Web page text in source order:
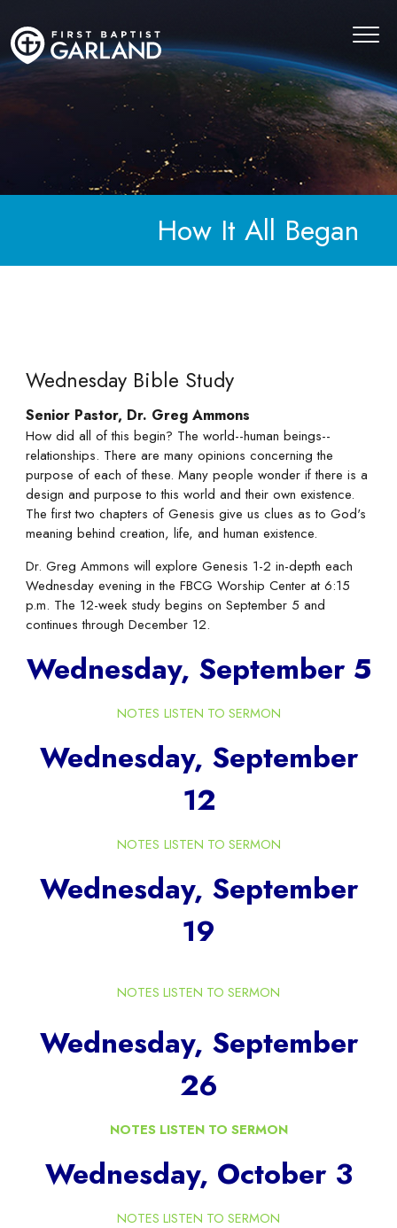
How It All Began
Wednesday Bible Study
Senior Pastor, Dr. Greg Ammons
How did all of this begin? The world--human beings--
relationships. There are many opinions concerning the
purpose of each of these. Many people wonder if there is a
design and purpose to this world and their own existence.
The first two chapters of Genesis give us clues as to God's
meaning behind creation, life, and human existence.
Dr. Greg Ammons will explore Genesis 1-2 in-depth each
Wednesday evening in the FBCG Worship Center at 6:15
p.m. The 12-week study begins on September 5 and
continues through December 12.
Wednesday, September 5
NOTES LISTEN TO SERMON
Wednesday, September
12
NOTES LISTEN TO SERMON
Wednesday, September
19
NOTES LISTEN TO SERMON
Wednesday, September
26
NOTES LISTEN TO SERMON
Wednesday, October 3
NOTES LISTEN TO SERMON